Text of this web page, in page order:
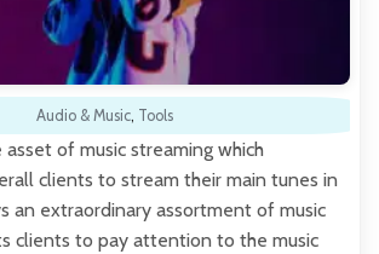
Audio & Music, Tools
asset of music streaming which
clients to stream their main tunes in
an extraordinary assortment of music
clients to pay attention to the music